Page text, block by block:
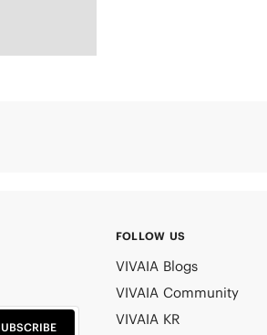
FOLLOW US
VIVAIA Blogs
VIVAIA Community
VIVAIA KR